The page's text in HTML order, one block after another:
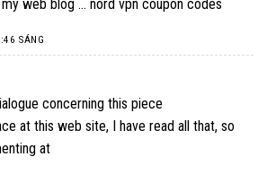
web blog … nord vpn coupon codes
SÁNG
concerning this piece
at this web site, I have read all that, so
at